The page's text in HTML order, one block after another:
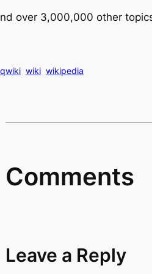
over 3,000,000 other
qwiki wiki wikipedia
Comments
Leave a Reply